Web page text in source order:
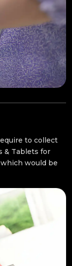
to collect
& Tablets for
would be